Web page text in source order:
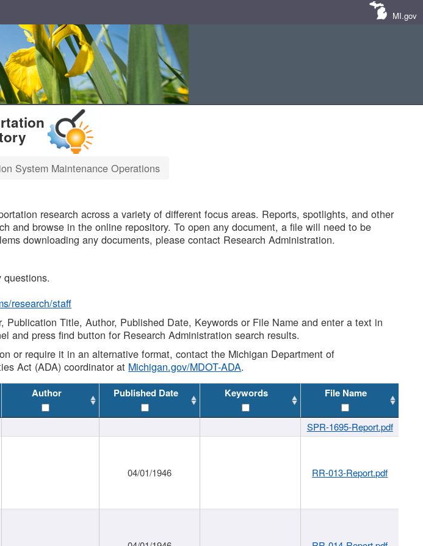
MI.gov
System Maintenance Operations
research across a variety of different focus areas. Reports, spotlights, and other
and browse in the online repository. To open any document, a file will need to be
downloading any documents, please contact Research Administration.
research/staff
Publication Title, Author, Published Date, Keywords or File Name and enter a text in
and press find button for Research Administration search results.
or require it in an alternative format, contact the Michigan Department of
Act (ADA) coordinator at Michigan.gov/MDOT-ADA.
Author Published Date Keywords File Name
SPR-1695-Report.pdf
04/01/1946 RR-013-Report.pdf